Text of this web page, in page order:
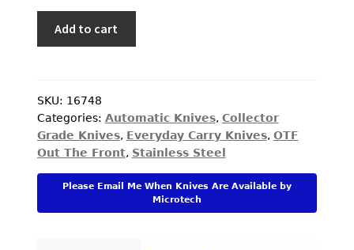
SE
03366
04/2007
OTF
quantity
Add to cart
SKU: 16748
Categories: Automatic Knives, Collector
Grade Knives, Everyday Carry Knives, OTF
Out The Front, Stainless Steel
Please Email Me When Knives Are Available by
Microtech